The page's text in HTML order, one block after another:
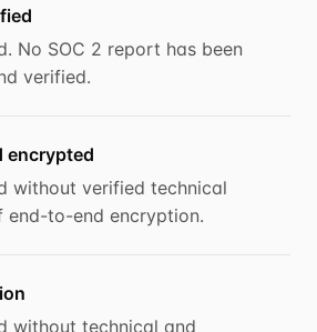
No SOC 2 report has been
verified.
encrypted
without verified technical
end-to-end encryption.
without technical and